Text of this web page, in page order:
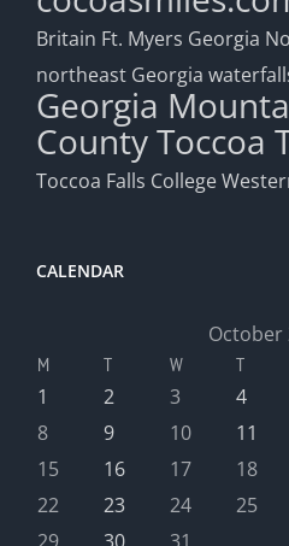
Britain Ft. Myers Georgia
northeast Georgia
Georgia
CountyToccoa
Toccoa Falls College
CALENDAR
October
M T W T
1 2 3 4
8
9 10 11
15
16 17 18
22
23 24 25